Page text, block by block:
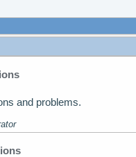
and problems.